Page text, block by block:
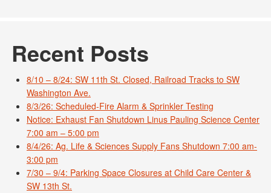
Recent Posts
8/10 – 8/24: SW 11th St. Closed, Railroad Tracks to SW
Washington Ave.
8/3/26: Scheduled-Fire Alarm & Sprinkler Testing
Notice: Exhaust Fan Shutdown Linus Pauling Science Center
7:00 am – 5:00 pm
8/4/26: Ag. Life & Sciences Supply Fans Shutdown 7:00 am-
3:00 pm
7/30 – 9/4: Parking Space Closures at Child Care Center &
SW 13th St.